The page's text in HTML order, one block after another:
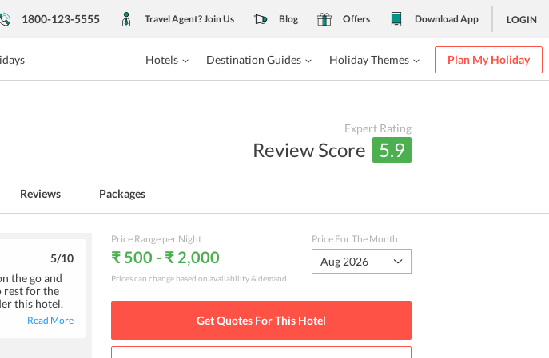
1800-123-5555 Travel Agent? Join Us Blog Offers Download App LOGIN
Hotels Destination Guides Holiday Themes Plan My Holiday
Expert Rating
Review Score 5.9
Reviews Packages
5/10
the go and
rest for the
this hotel.
Read More
Price Range per Night
₹ 500 - ₹ 2,000
Prices can change based on availability & demand
Price For The Month
Aug 2026
Get Quotes For This Hotel